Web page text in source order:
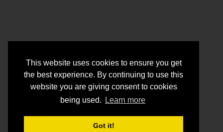
This website uses cookies to ensure you get
the best experience. By continuing to use this
website you are giving consent to cookies
being used.
Learn more
Got it!